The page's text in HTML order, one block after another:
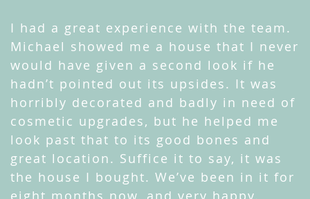
I had a great experience with the team.
Michael showed me a house that I never
would have given a second look if he
hadn’t pointed out its upsides. It was
horribly decorated and badly in need of
cosmetic upgrades, but he helped me
look past that to its good bones and
great location. Suffice it to say, it was
the house I bought. We’ve been in it for
eight months now, and very happy.